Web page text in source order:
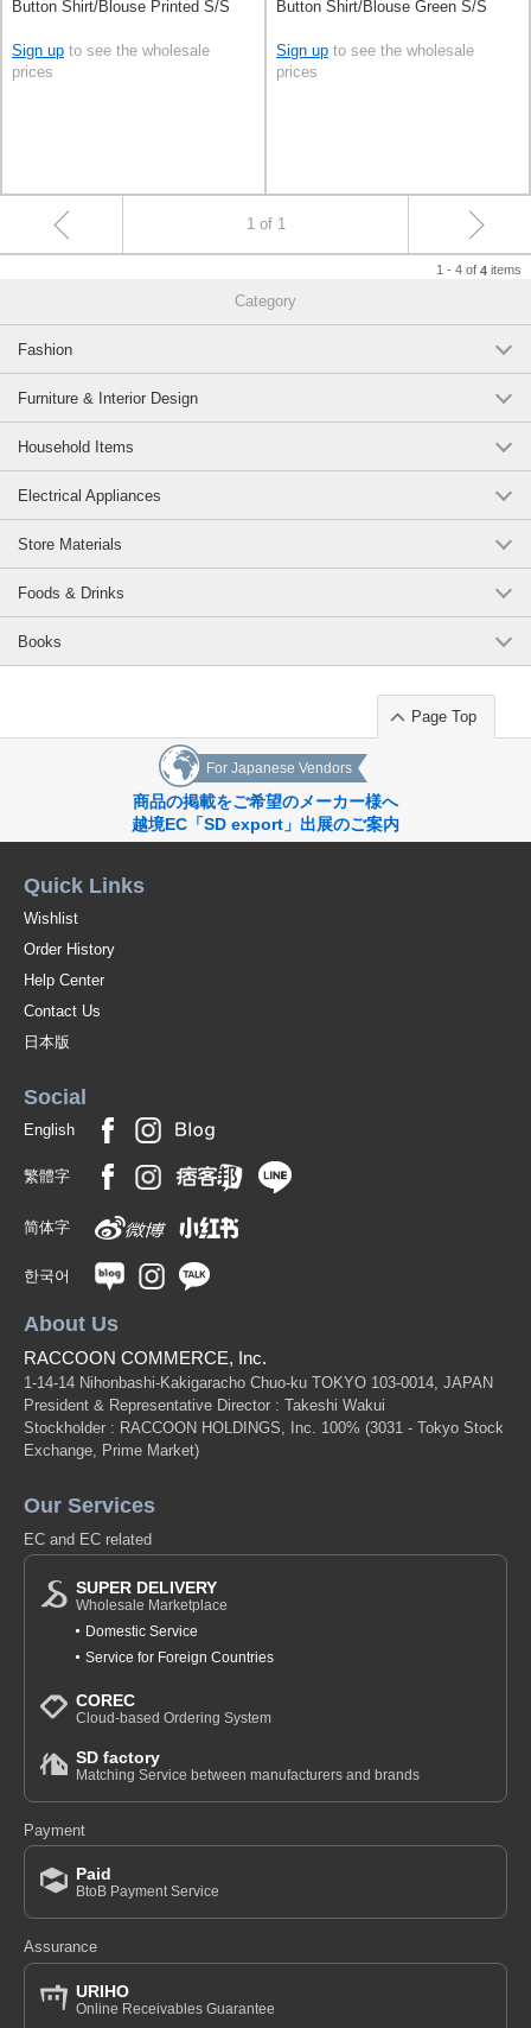
Button Shirt/Blouse Printed S/S
Sign up to see the wholesale
prices
Button Shirt/Blouse Green S/S
Sign up to see the wholesale
prices
1 of 1
1 - 4 of 4 items
Category
Fashion
Furniture & Interior Design
Household Items
Electrical Appliances
Store Materials
Foods & Drinks
Books
Page Top
For Japanese Vendors
商品の掲載をご希望のメーカー様へ
越境EC「SD export」出展のご案内
Quick Links
Wishlist
Order History
Help Center
Contact Us
日本版
Social
English
繁體字
简体字
한국어
About Us
RACCOON COMMERCE, Inc.
1-14-14 Nihonbashi-Kakigaracho Chuo-ku TOKYO 103-0014, JAPAN
President & Representative Director : Takeshi Wakui
Stockholder : RACCOON HOLDINGS, Inc. 100% (3031 - Tokyo Stock
Exchange, Prime Market)
Our Services
EC and EC related
SUPER DELIVERY
Wholesale Marketplace
Domestic Service
Service for Foreign Countries
COREC
Cloud-based Ordering System
SD factory
Matching Service between manufacturers and brands
Payment
Paid
BtoB Payment Service
Assurance
URIHO
Online Receivables Guarantee